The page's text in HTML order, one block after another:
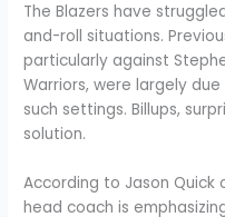
The Blazers have
and-roll situations.
particularly against
Warriors, were largely
such settings. Billups,
solution.
According to Jason Quick
head coach is